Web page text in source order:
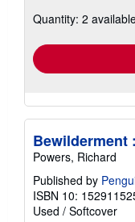
Quantity: 2
Bewilderment
Powers, Richard
Published by
ISBN 10:
Used / Softcover